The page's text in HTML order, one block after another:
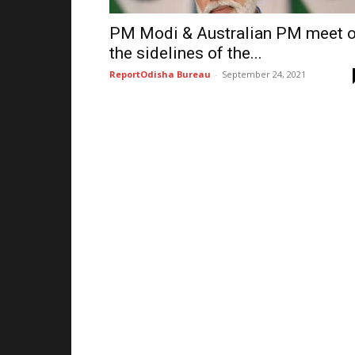
PM Modi & Australian PM meet
the sidelines of the...
ReportOdisha Bureau - September 24, 2021